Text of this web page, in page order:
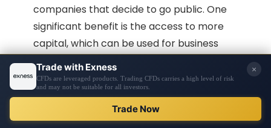
companies that decide to go public. One
significant benefit is the access to more
capital, which can be used for business
expansion, research and development,
and other growth initiatives. Going public
also increases a company’s exposure and
public image, attracting investors and